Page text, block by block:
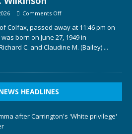
Comments Off
Colfax, passed away at 11:46 pm on
born on June 27, 1949 in
C. and Claudine M. (Bailey) ...
HEADLINES
after Carrington's 'White privilege'